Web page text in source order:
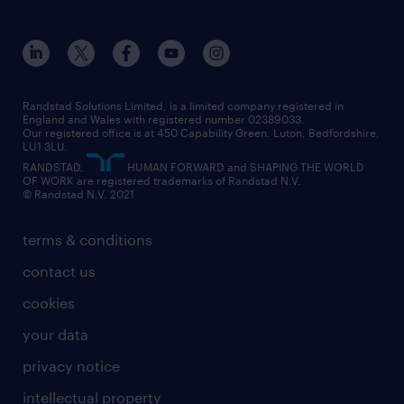
engineering
information technology (it)
international teaching
manufacturing
sales
secretarial & admin
social care
student support
share your CV
interview tips
how to write a CV
job profiles
career guidance
professional
graduate
digital
executive search
managed service provider (MSP)
market insights
operational
outplacement
professional
recruitment process outsourcing (RPO)
our offices
our partnerships
our vision
social responsibility
inclusion and wellbeing
our leadership team
our teams
randstad careers
search our careers
terms & conditions
contact us
cookies
your data
privacy notice
intellectual property
Randstad Solutions Limited, is a limited company registered in
England and Wales with registered number 02389033.
Our registered office is at 450 Capability Green. Luton, Bedfordshire,
LU1 3LU.
RANDSTAD,
HUMAN FORWARD and SHAPING THE WORLD
OF WORK are registered trademarks of Randstad N.V.
© Randstad N.V. 2021